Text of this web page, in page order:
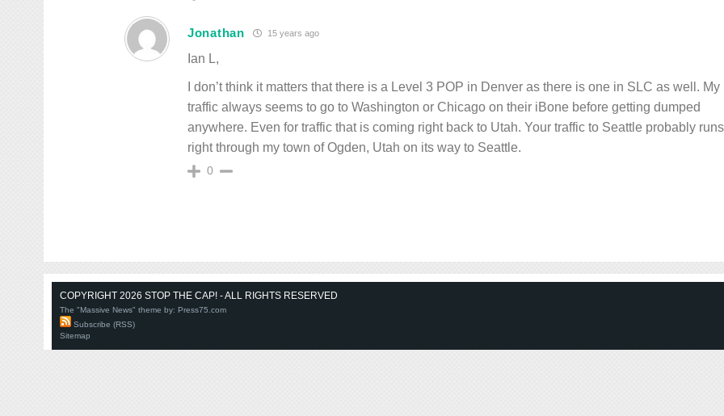
Jonathan 15 years ago
Ian L,
I don’t think it matters that there is a Level 3 POP in Denver as there is one in SLC as well. My
traffic always seems to go to Washington or Chicago on their iBone before getting dumped
anywhere. Even for traffic that is coming right back to Utah. Your traffic to Seattle probably runs
right through my town of Ogden, Utah on its way to Seattle.
0
COPYRIGHT 2026 STOP THE CAP! - ALL RIGHTS RESERVED
The "Massive News" theme by: Press75.com
Subscribe (RSS)
Sitemap